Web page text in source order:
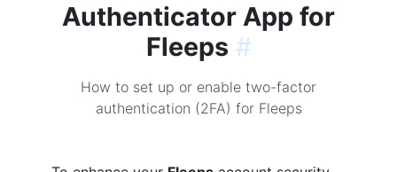
Authenticator App for
Fleeps #
How to set up or enable two-factor
authentication (2FA) for Fleeps